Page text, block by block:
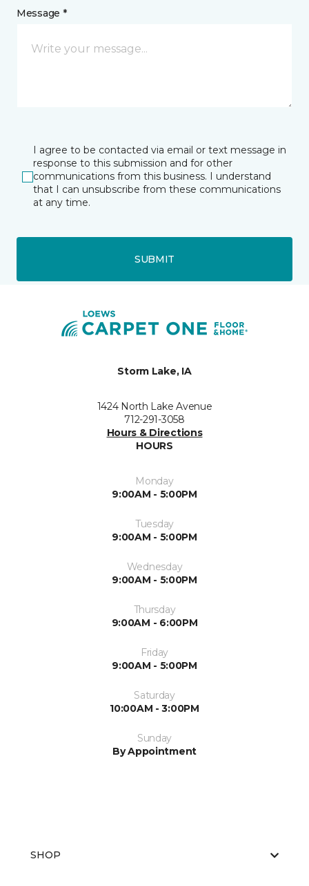
Message *
I agree to be contacted via email or text message in
response to this submission and for other
communications from this business. I understand
that I can unsubscribe from these communications
at any time.
SUBMIT
Storm Lake, IA
1424 North Lake Avenue
712-291-3058
Hours & Directions
HOURS
Monday
9:00AM - 5:00PM
Tuesday
9:00AM - 5:00PM
Wednesday
9:00AM - 5:00PM
Thursday
9:00AM - 6:00PM
Friday
9:00AM - 5:00PM
Saturday
10:00AM - 3:00PM
Sunday
By Appointment
SHOP